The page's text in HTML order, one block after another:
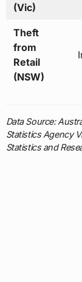
(Vic)
Theft
from
Retail
(NSW)
Data Source:
Statistics Agency
Statistics and